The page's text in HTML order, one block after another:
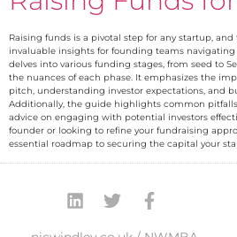
Raising funds is a pivotal step for any startup,
invaluable insights for founding teams
delves into various funding stages, from seed to
the nuances of each phase. It emphasizes the
pitch, understanding investor expectations, and
Additionally, the guide highlights common
advice on engaging with potential investors
founder or looking to refine your fundraising
essential roadmap to securing the capital your